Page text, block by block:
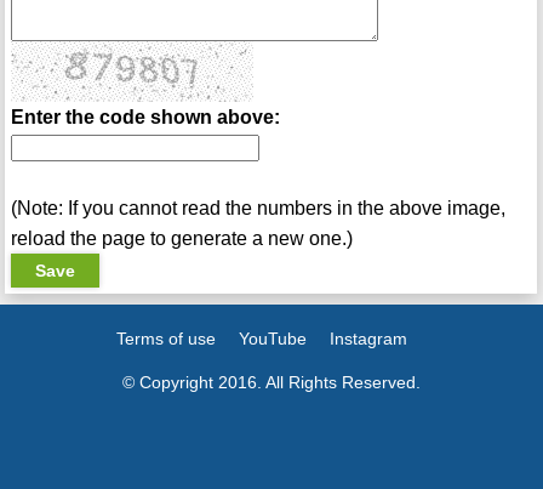
Enter the code shown above:
(Note: If you cannot read the numbers in the above image,
reload the page to generate a new one.)
Terms of use YouTube Instagram
© Copyright 2016. All Rights Reserved.